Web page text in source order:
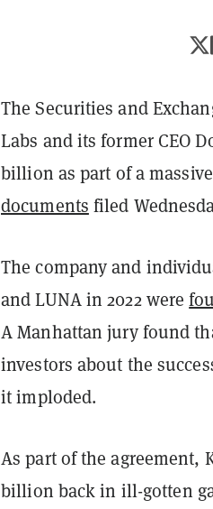
The Securities and
Labs and its former CEO
billion as part of a
documents filed
The company and
and LUNA in 2022 were
A Manhattan jury found
investors about the
it imploded.
As part of the agreement,
billion back in ill-gotten